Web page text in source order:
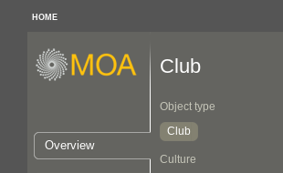
HOME
Overview
Club
Object type
Club
Culture